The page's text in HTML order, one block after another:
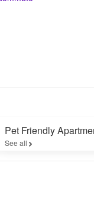
Pet Friendly
See all